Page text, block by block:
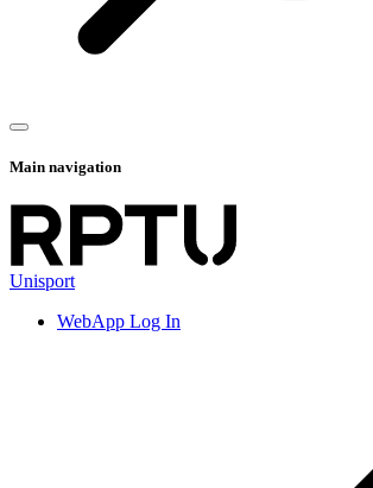
Main navigation
Unisport
WebApp Log In